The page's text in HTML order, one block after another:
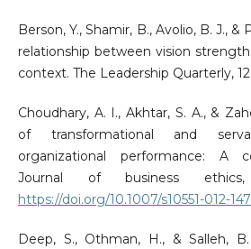
Berson, Y., Shamir, B., Avolio, B. J., &
relationship between vision
context. The Leadership Quarterly,
Choudhary, A. I., Akhtar, S. A., &
of transformational and
organizational performance: A
Journal of business ethics,
https://doi.org/10.1007/s10551-012-
Deep, S., Othman, H., & Salleh,